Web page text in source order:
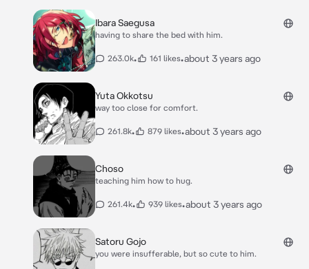
Ibara Saegusa
having to share the bed with him.
263.0k• 161 likes•about 3 years ago
Yuta Okkotsu
way too close for comfort.
261.8k• 879 likes•about 3 years ago
Choso
teaching him how to hug.
261.4k• 939 likes•about 3 years ago
Satoru Gojo
you were insufferable, but so cute to him.